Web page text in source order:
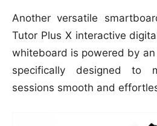
Another versatile
Tutor Plus X interactive
whiteboard is powered by an
specifically designed to
sessions smooth and